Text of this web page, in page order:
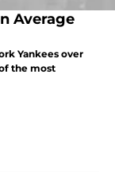
Average
Yankees over
the most